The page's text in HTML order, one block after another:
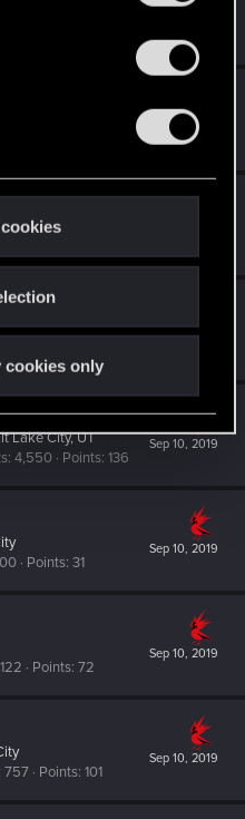
cookies only
Sep 10, 2019
Sep 10, 2019
Sep 10, 2019
Lake City, UT
4,550 Points 136
Sep 10, 2019
Points 31
Sep 10, 2019
122 Points 72
Sep 10, 2019
757 Points 101